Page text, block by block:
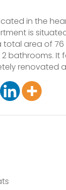
in the
is
total area of
bathrooms.
renovated